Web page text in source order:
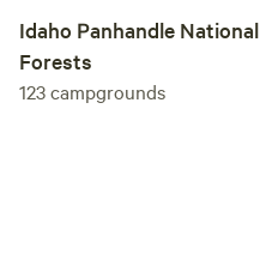
Idaho Panhandle National
Forests
123campgrounds